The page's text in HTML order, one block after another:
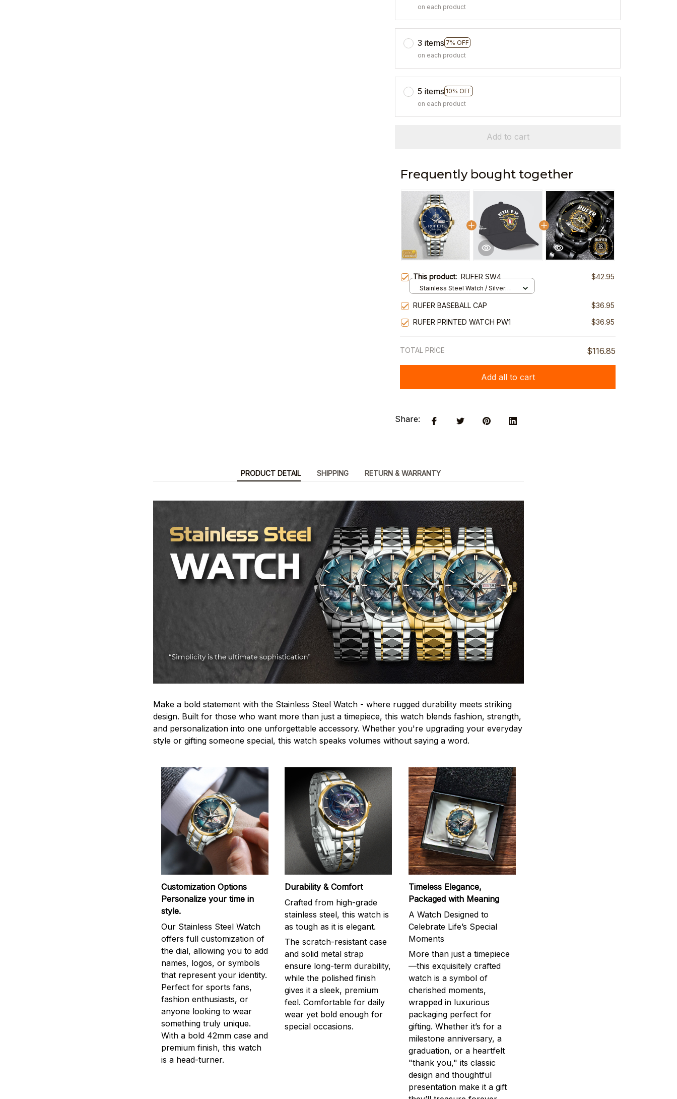
on each product
3 items 7% OFF
on each product
5 items 10% OFF
on each product
Add to cart
Frequently bought together
This product:RUFER SW4 $42.95
Stainless Steel Watch / Silver
RUFER BASEBALL CAP
$36.95
RUFER PRINTED WATCH PW1
$36.95
TOTAL PRICE $116.85
Add all to cart
Share:
PRODUCT DETAIL SHIPPING RETURN & WARRANTY
Make a bold statement with the Stainless Steel Watch - where rugged durability meets striking
design. Built for those who want more than just a timepiece, this watch blends fashion, strength,
and personalization into one unforgettable accessory. Whether you're upgrading your everyday
style or gifting someone special, this watch speaks volumes without saying a word.
Customization Options
Personalize your time in
style.
Our Stainless Steel Watch
offers full customization of
the dial, allowing you to add
names, logos, or symbols
that represent your identity.
Perfect for sports fans,
fashion enthusiasts, or
anyone looking to wear
something truly unique.
With a bold 42mm case and
premium finish, this watch
is a head-turner.
Durability & Comfort
Crafted from high-grade
stainless steel, this watch is
as tough as it is elegant.
The scratch-resistant case
and solid metal strap
ensure long-term durability,
while the polished finish
gives it a sleek, premium
feel. Comfortable for daily
wear yet bold enough for
special occasions.
Timeless Elegance,
Packaged with Meaning
A Watch Designed to
Celebrate Life’s Special
Moments
More than just a timepiece
—this exquisitely crafted
watch is a symbol of
cherished moments,
wrapped in luxurious
packaging perfect for
gifting. Whether it’s for a
milestone anniversary, a
graduation, or a heartfelt
"thank you," its classic
design and thoughtful
presentation make it a gift